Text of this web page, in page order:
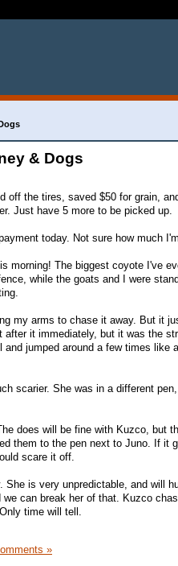
& Dogs
off the tires, saved $50 for grain,
Just have 5 more to be picked up.
today. Not sure how much
morning! The biggest coyote I've
while the goats and I were
my arms to chase it away. But it
after it immediately, but it was the
and jumped around a few times
scarier. She was in a different
does will be fine with Kuzco, but
them to the pen next to Juno. If it
scare it off.
She is very unpredictable, and will
can break her of that. Kuzco
time will tell.
»